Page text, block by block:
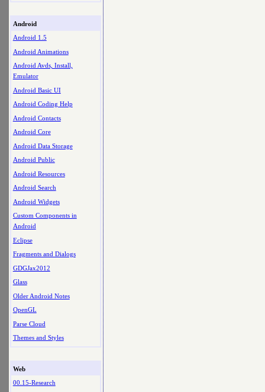
Android
Android 1.5
Android Animations
Android Avds, Install,
Emulator
Android Basic UI
Android Coding Help
Android Contacts
Android Core
Android Data Storage
Android Public
Android Resources
Android Search
Android Widgets
Custom Components in
Android
Eclipse
Fragments and Dialogs
GDGJax2012
Glass
Older Android Notes
OpenGL
Parse Cloud
Themes and Styles
Web
00.15-Research